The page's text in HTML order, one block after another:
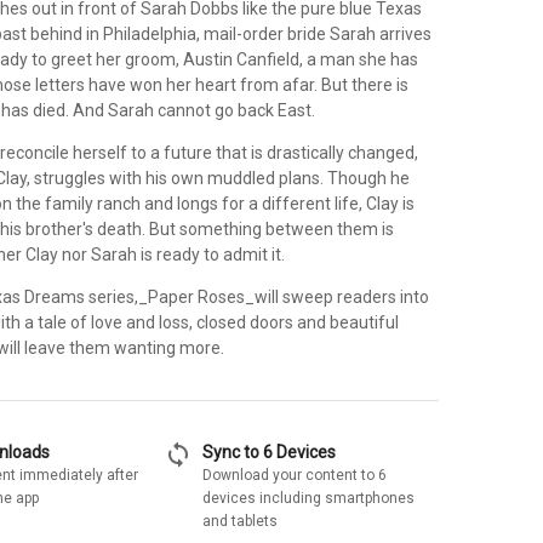
out in front of Sarah Dobbs like the pure blue Texas
behind in Philadelphia, mail-order bride Sarah arrives
to greet her groom, Austin Canfield, a man she has
letters have won her heart from afar. But there is
died. And Sarah cannot go back East.
herself to a future that is drastically changed,
struggles with his own muddled plans. Though he
the family ranch and longs for a different life, Clay is
brother's death. But something between them is
Clay nor Sarah is ready to admit it.
Dreams series,_Paper Roses_will sweep readers into
a tale of love and loss, closed doors and beautiful
leave them wanting more.
immediately after
app
sync Sync to 6 Devices
Download your content to 6
devices including smartphones
and tablets